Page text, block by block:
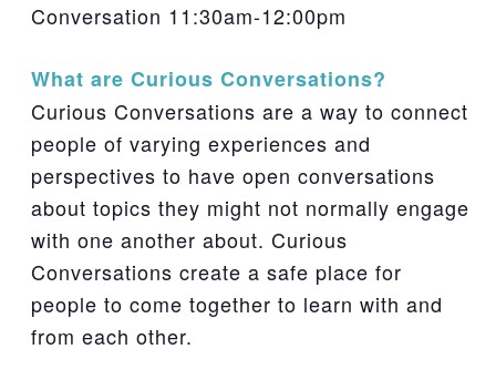
Conversation 11:30am-12:00pm
What are Curious Conversations?
Curious Conversations are a way to connect
people of varying experiences and
perspectives to have open conversations
about topics they might not normally engage
with one another about. Curious
Conversations create a safe place for
people to come together to learn with and
from each other.